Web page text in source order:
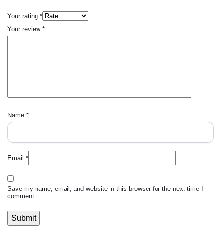
Your rating *
Your review *
Name *
Email *
Save my name, email, and website in this browser for the next time I
comment.